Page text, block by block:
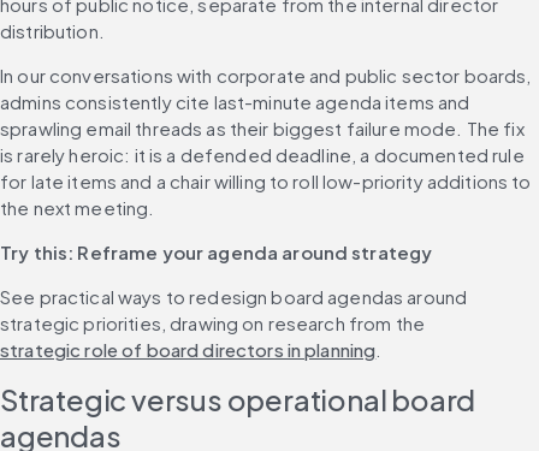
distribution.
In our conversations with corporate and public sector boards,
admins consistently cite last-minute agenda items and
sprawling email threads as their biggest failure mode. The fix
is rarely heroic: it is a defended deadline, a documented rule
for late items and a chair willing to roll low-priority additions to
the next meeting.
Try this: Reframe your agenda around strategy
See practical ways to redesign board agendas around
strategic priorities, drawing on research from the
strategic role of board directors in planning
Strategic versus operational board
agendas